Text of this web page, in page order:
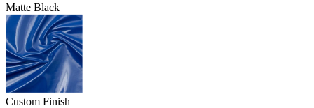
Matte Black
Custom Finish